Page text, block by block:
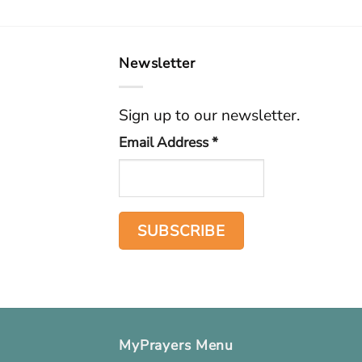
Newsletter
Sign up to our newsletter.
Email Address*
MyPrayers Menu